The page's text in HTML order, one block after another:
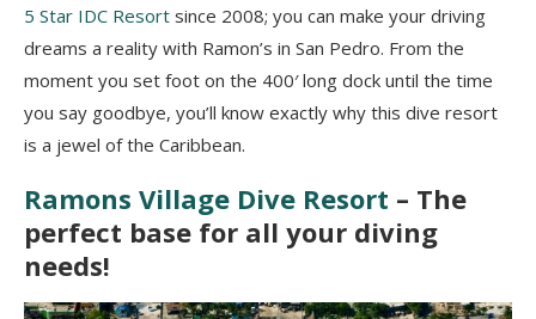
5 Star IDC Resort since 2008; you can make your driving
dreams a reality with Ramon’s in San Pedro. From the
moment you set foot on the 400′ long dock until the time
you say goodbye, you’ll know exactly why this dive resort
is a jewel of the Caribbean.
Ramons Village Dive Resort – The
perfect base for all your diving
needs!